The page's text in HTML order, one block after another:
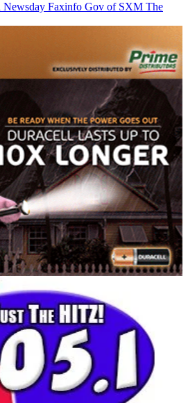
Newsday Faxinfo Gov of SXM The